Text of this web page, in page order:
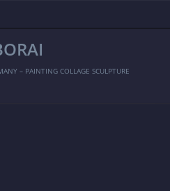
– PAINTING COLLAGE SCULPTURE